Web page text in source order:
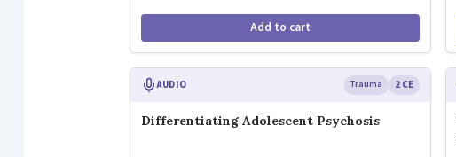
Add to cart
AUDIO Trauma 2 CE
Differentiating Adolescent Psychosis